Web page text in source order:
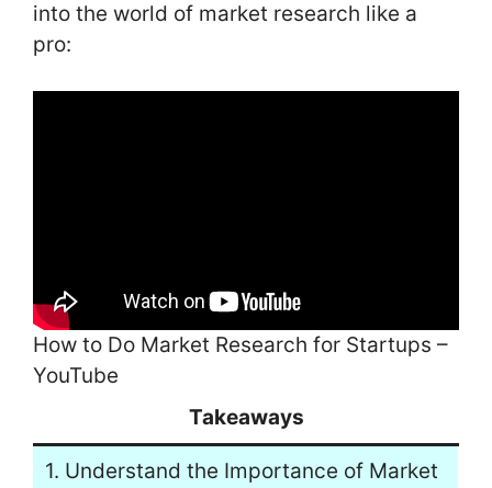
into the world of market research like a
pro:
How to Do Market Research for Startups –
YouTube
Takeaways
1. Understand the Importance of Market